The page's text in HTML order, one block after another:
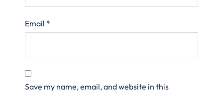
Email *
Save my name, email, and website in this